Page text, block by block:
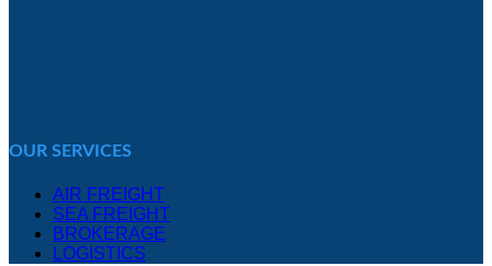
OUR SERVICES
AIR FREIGHT
SEA FREIGHT
BROKERAGE
LOGISTICS